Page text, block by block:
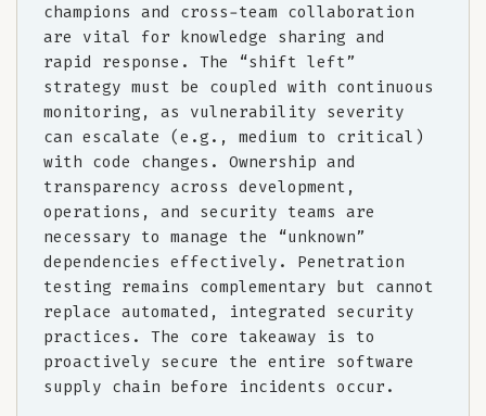
champions and cross-team collaboration
are vital for knowledge sharing and
rapid response. The “shift left”
strategy must be coupled with continuous
monitoring, as vulnerability severity
can escalate (e.g., medium to critical)
with code changes. Ownership and
transparency across development,
operations, and security teams are
necessary to manage the “unknown”
dependencies effectively. Penetration
testing remains complementary but cannot
replace automated, integrated security
practices. The core takeaway is to
proactively secure the entire software
supply chain before incidents occur.